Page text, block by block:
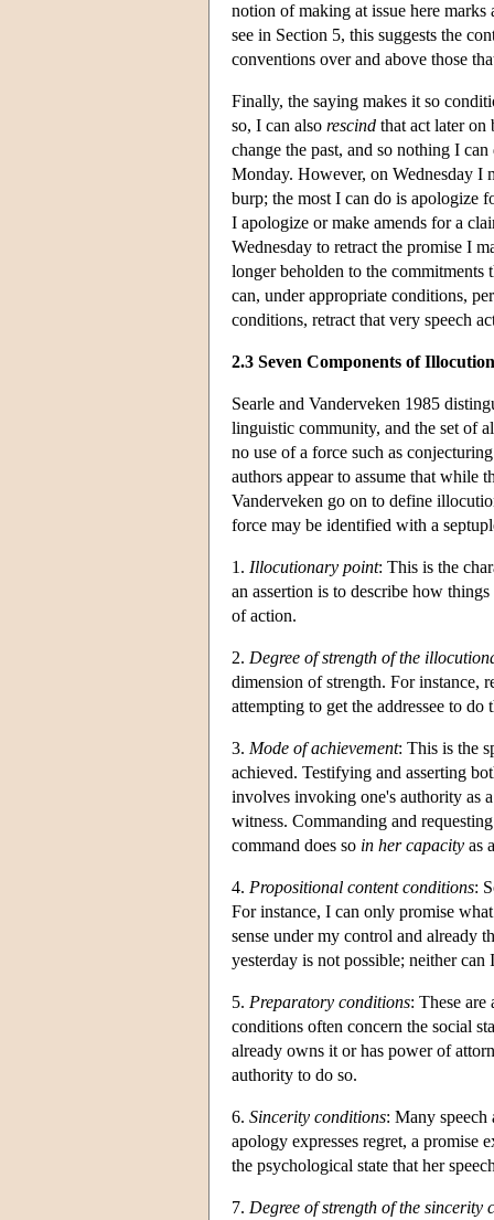
notion of making at issue here
see in Section 5, this suggests the
conventions over and above those
Finally, the saying makes it so
so, I can also rescind that act later on
change the past, and so nothing I
Monday. However, on Wednesday I
burp; the most I can do is apologize
I apologize or make amends for a
Wednesday to retract the promise I
longer beholden to the commitments
can, under appropriate conditions,
conditions, retract that very speech
2.3 Seven Components of
Searle and Vanderveken 1985
linguistic community, and the set of
no use of a force such as
authors appear to assume that while
Vanderveken go on to define
force may be identified with a
1. Illocutionary point: This is the
an assertion is to describe how
of action.
2. Degree of strength of the
dimension of strength. For instance,
attempting to get the addressee to
3. Mode of achievement: This is the
achieved. Testifying and asserting
involves invoking one's authority as
witness. Commanding and
command does so in her capacity as
4. Propositional content conditions:
For instance, I can only promise
sense under my control and already
yesterday is not possible; neither
5. Preparatory conditions: These
conditions often concern the social
already owns it or has power of
authority to do so.
6. Sincerity conditions: Many speech
apology expresses regret, a promise
the psychological state that her
7. Degree of strength of the sincerity